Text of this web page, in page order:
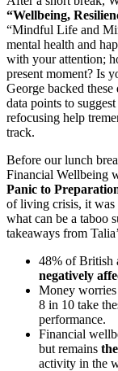
“Wellbeing,
“Mindful Life and
mental health and
with your attention;
present moment? Is
George backed
data points to
refocusing help
track.
Before our lunch
Financial Wellbeing
Panic to
of living crisis, it was
what can be a taboo
takeaways from
48% of British
negatively
Money worries
8 in 10 take
performance.
Financial
but remains
activity in the